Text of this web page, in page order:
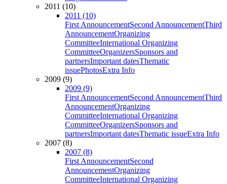
2011 (10)
2011 (10)
First AnnouncementSecond AnnouncementThird
AnnouncementOrganizing
CommitteeInternational Organizing
CommitteeOrganizersSponsors and
partnersImportant datesThematic
issuePhotosExtra Info
2009 (9)
2009 (9)
First AnnouncementSecond AnnouncementThird
AnnouncementOrganizing
CommitteeInternational Organizing
CommitteeOrganizersSponsors and
partnersImportant datesThematic issueExtra Info
2007 (8)
2007 (8)
First AnnouncementSecond
AnnouncementOrganizing
CommitteeInternational Organizing